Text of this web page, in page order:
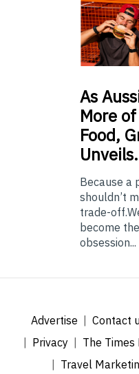
As
More
Food,
Because a
shouldn’t
trade-
become
obsession...
Advertise Contact
Privacy
The Times
Travel